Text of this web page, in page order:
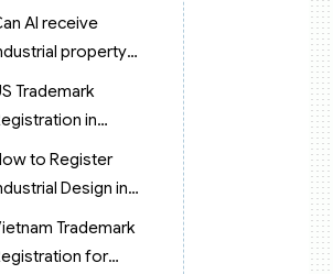
in
AI receive
property
in
Trademark
in
(brand
to Register
Design in
Processing in
Trademark
for